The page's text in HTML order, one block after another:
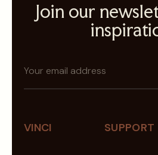
Join our
e
w
lVINCI SUPPORT